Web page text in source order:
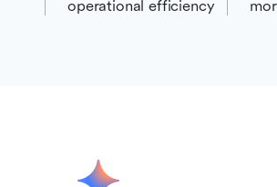
operational efficiency